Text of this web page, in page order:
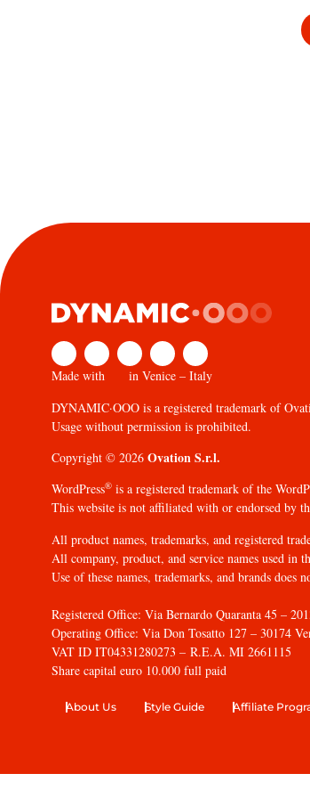
Made with
in Venice – Italy
DYNAMIC·OOO is a registered trademark of
Usage without permission is prohibited.
Copyright © 2026 Ovation S.r.l.
WordPress® is a registered trademark of the
This website is not affiliated with or endorsed by
All product names, trademarks, and registered
All company, product, and service names used in
Use of these names, trademarks, and brands does
Registered Office: Via Bernardo Quaranta 45 –
Operating Office: Via Don Tosatto 127 – 30174
VAT ID IT04331280273 – R.E.A. MI 2661115
Share capital euro 10.000 full paid
About Us Style Guide Affiliate